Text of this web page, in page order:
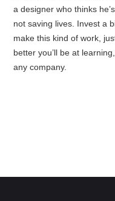
a designer who thinks
not saving lives. Invest a
make this kind of work,
better you’ll be at
any company.